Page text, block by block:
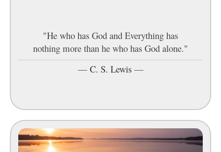
"He who has God and Everything has
nothing more than he who has God alone."
— C. S. Lewis—